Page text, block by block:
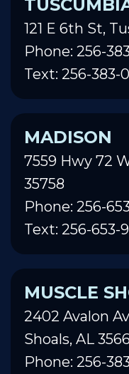
121 E 6th St,
Phone: 256-
Text: 256-383-
MADISON
7559 Hwy 72
35758
Phone: 256-
Text: 256-653-
MUSCLE
2402 Avalon
Shoals, AL
Phone: 256-